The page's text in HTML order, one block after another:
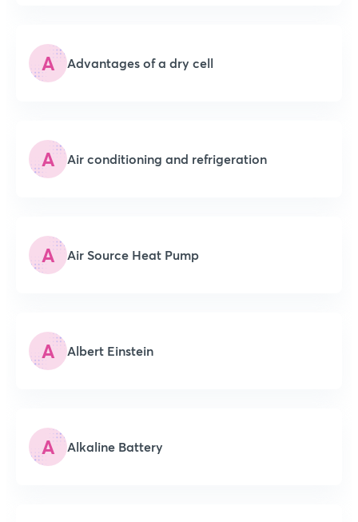
A Advantages of a dry cell
A Air conditioning and refrigeration
A Air Source Heat Pump
A Albert Einstein
A Alkaline Battery